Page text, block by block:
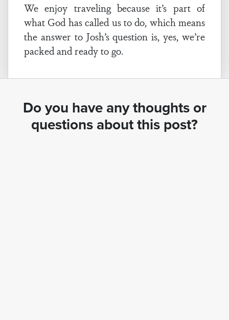
We enjoy traveling because it’s part of
what God has called us to do, which means
the answer to Josh’s question is, yes, we’re
packed and ready to go.
Do you have any thoughts or
questions about this post?